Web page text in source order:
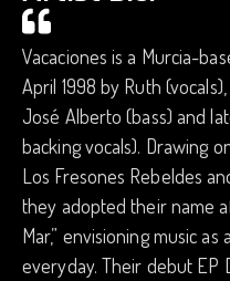
Vacaciones is a Murcia-
April 1998 by Ruth
José Alberto (bass) and
backing vocals). Drawing
Los Fresones Rebeldes
they adopted their name
Mar,” envisioning music
everyday. Their debut EP